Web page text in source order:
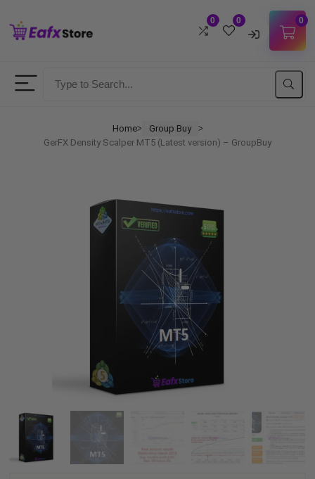
0 0
LOGIN
Don't have an account?Sign up
0
Homeᐳ Group Buy ᐳ
GerFX Density Scalper MT5 (Latest version) – GroupBuy